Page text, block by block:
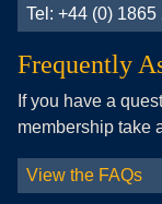
Tel: +44 (0) 1865
Frequently
If you have a
membership take
View the FAQs